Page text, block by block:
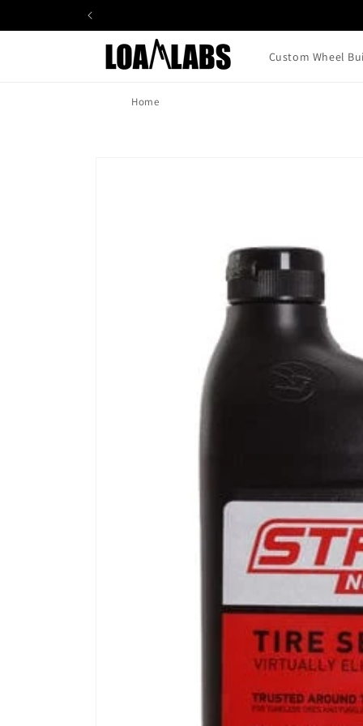
Custom Wheel
Home